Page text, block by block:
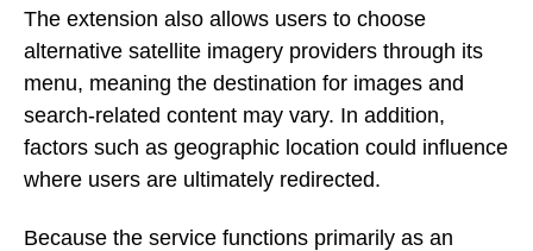
The extension also allows users to choose
alternative satellite imagery providers through its
menu, meaning the destination for images and
search-related content may vary. In addition,
factors such as geographic location could influence
where users are ultimately redirected.
Because the service functions primarily as an